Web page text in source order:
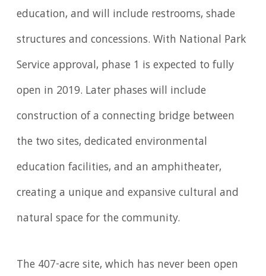
education, and will include restrooms, shade
structures and concessions. With National Park
Service approval, phase 1 is expected to fully
open in 2019. Later phases will include
construction of a connecting bridge between
the two sites, dedicated environmental
education facilities, and an amphitheater,
creating a unique and expansive cultural and
natural space for the community.
The 407-acre site, which has never been open